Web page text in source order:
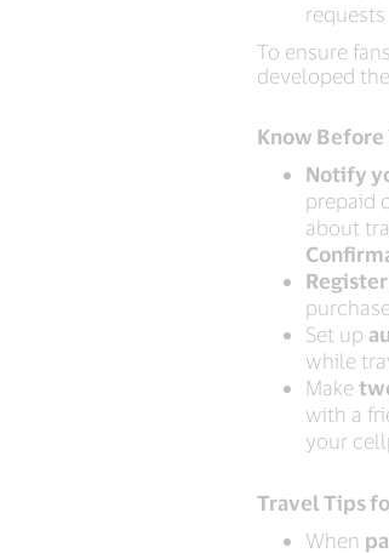
requests
To ensure
developed
Know Before
Notify
prepaid
about
Set up
while
Make
with a
your
Travel Tips
When